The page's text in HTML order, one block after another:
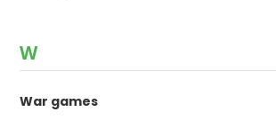
W
War games